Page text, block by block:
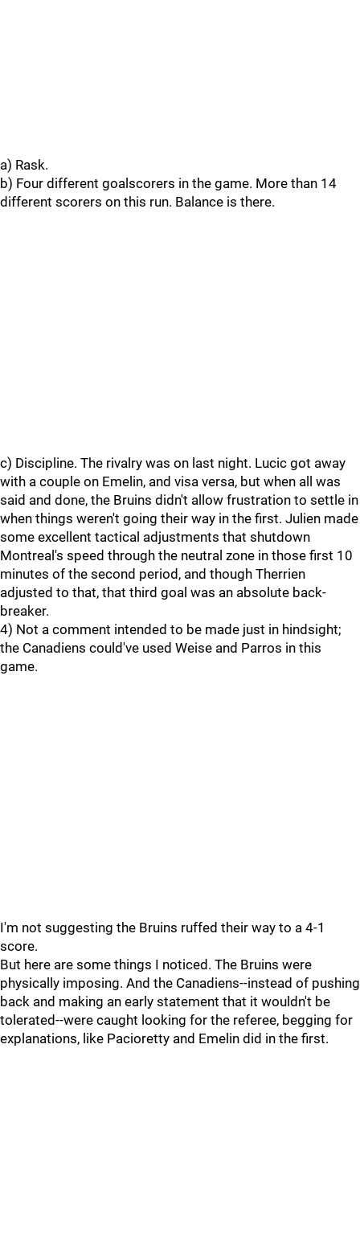
a) Rask.
b) Four different goalscorers in the game. More than 14
different scorers on this run. Balance is there.
c) Discipline. The rivalry was on last night. Lucic got away
with a couple on Emelin, and visa versa, but when all was
said and done, the Bruins didn't allow frustration to settle in
when things weren't going their way in the first. Julien made
some excellent tactical adjustments that shutdown
Montreal's speed through the neutral zone in those first 10
minutes of the second period, and though Therrien
adjusted to that, that third goal was an absolute back-
breaker.
4) Not a comment intended to be made just in hindsight;
the Canadiens could've used Weise and Parros in this
game.
I'm not suggesting the Bruins ruffed their way to a 4-1
score.
But here are some things I noticed. The Bruins were
physically imposing. And the Canadiens--instead of pushing
back and making an early statement that it wouldn't be
tolerated--were caught looking for the referee, begging for
explanations, like Pacioretty and Emelin did in the first.